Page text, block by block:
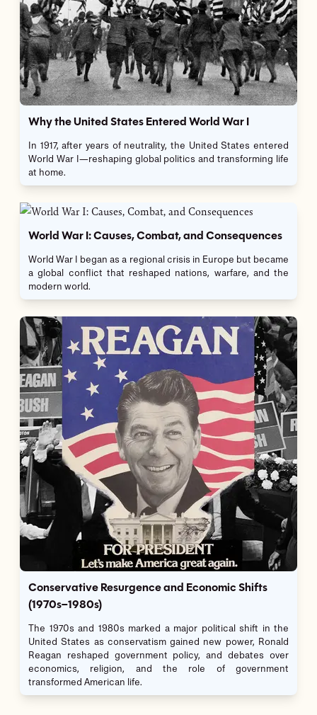
Why the United States Entered World War I
In 1917, after years of neutrality, the United States entered
World War I—reshaping global politics and transforming life
at home.
World War I: Causes, Combat, and Consequences
World War I began as a regional crisis in Europe but became
a global conflict that reshaped nations, warfare, and the
modern world.
Conservative Resurgence and Economic Shifts
(1970s–1980s)
The 1970s and 1980s marked a major political shift in the
United States as conservatism gained new power, Ronald
Reagan reshaped government policy, and debates over
economics, religion, and the role of government
transformed American life.